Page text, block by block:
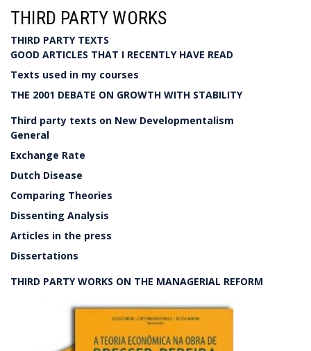
THIRD PARTY WORKS
THIRD PARTY TEXTS
GOOD ARTICLES THAT I RECENTLY HAVE READ
Texts used in my courses
THE 2001 DEBATE ON GROWTH WITH STABILITY
Third party texts on New Developmentalism
General
Exchange Rate
Dutch Disease
Comparing Theories
Dissenting Analysis
Articles in the press
Dissertations
THIRD PARTY WORKS ON THE MANAGERIAL REFORM